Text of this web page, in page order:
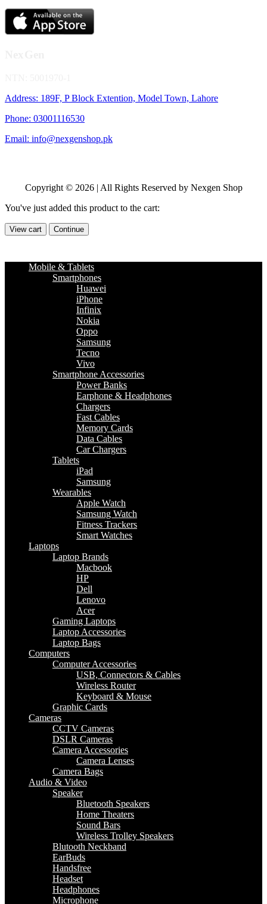
Address: 189F, P Block Extention, Model Town, Lahore
Phone: 03001116530
Email: info@nexgenshop.pk
Copyright © 2026 | All Rights Reserved by Nexgen Shop
You've just added this product to the cart:
View cart Continue
Mobile & Tablets
Smartphones
Huawei
iPhone
Infinix
Nokia
Oppo
Samsung
Tecno
Vivo
Smartphone Accessories
Power Banks
Earphone & Headphones
Chargers
Fast Cables
Memory Cards
Data Cables
Car Chargers
Tablets
iPad
Samsung
Wearables
Apple Watch
Samsung Watch
Fitness Trackers
Smart Watches
Laptops
Laptop Brands
Macbook
HP
Dell
Lenovo
Acer
Gaming Laptops
Laptop Accessories
Laptop Bags
Computers
Computer Accessories
USB, Connectors & Cables
Wireless Router
Keyboard & Mouse
Graphic Cards
Cameras
CCTV Cameras
DSLR Cameras
Camera Accessories
Camera Lenses
Camera Bags
Audio & Video
Speaker
Bluetooth Speakers
Home Theaters
Sound Bars
Wireless Trolley Speakers
Blutooth Neckband
EarBuds
Handsfree
Headset
Headphones
Microphone